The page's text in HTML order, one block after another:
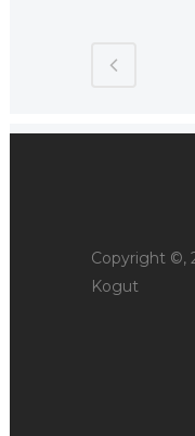
Copyright ©,
Kogut